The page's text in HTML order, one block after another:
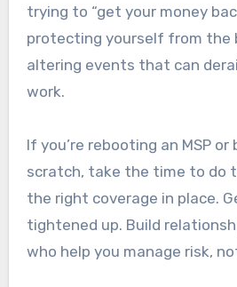
trying to “get your money
protecting yourself from the
altering events that can
work.
If you’re rebooting an MSP
scratch, take the time to do
the right coverage in place.
tightened up. Build
who help you manage risk,